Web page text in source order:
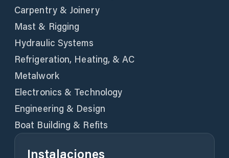
Carpentry & Joinery
Mast & Rigging
Hydraulic Systems
Refrigeration, Heating, & AC
Metalwork
Electronics & Technology
Engineering & Design
Boat Building & Refits
Instalaciones